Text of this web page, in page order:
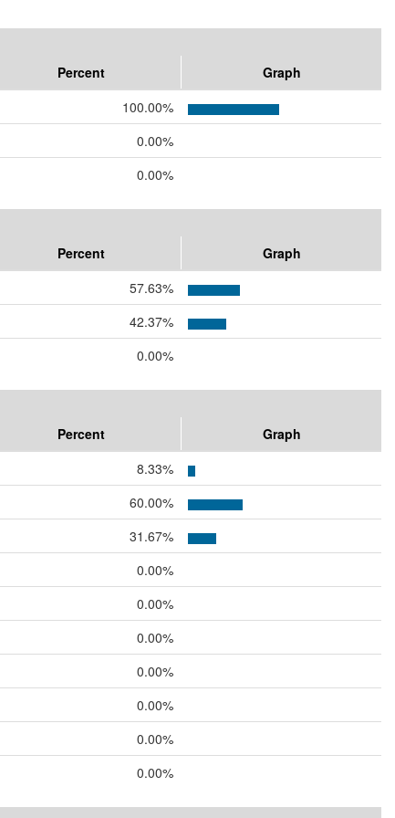
Percent
Graph
100.00%
0.00%
0.00%
Percent
Graph
57.63%
42.37%
0.00%
Percent
Graph
8.33%
60.00%
31.67%
0.00%
0.00%
0.00%
0.00%
0.00%
0.00%
0.00%